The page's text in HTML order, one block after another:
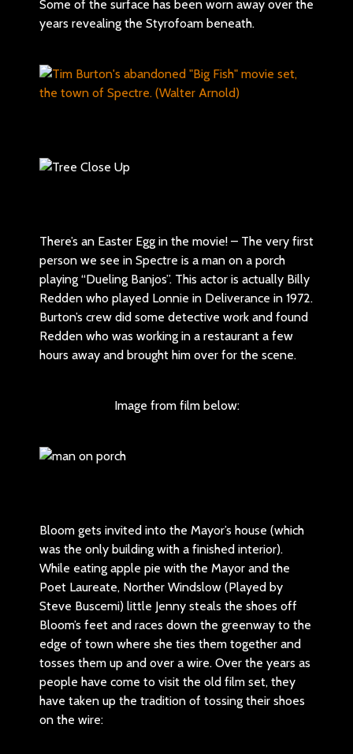
Some of the surface has been worn away over the
years revealing the Styrofoam beneath.
There’s an Easter Egg in the movie! – The very first
person we see in Spectre is a man on a porch
playing “Dueling Banjos”. This actor is actually Billy
Redden who played Lonnie in Deliverance in 1972.
Burton’s crew did some detective work and found
Redden who was working in a restaurant a few
hours away and brought him over for the scene.
Image from film below:
Bloom gets invited into the Mayor’s house (which
was the only building with a finished interior).
While eating apple pie with the Mayor and the
Poet Laureate, Norther Windslow (Played by
Steve Buscemi) little Jenny steals the shoes off
Bloom’s feet and races down the greenway to the
edge of town where she ties them together and
tosses them up and over a wire. Over the years as
people have come to visit the old film set, they
have taken up the tradition of tossing their shoes
on the wire: